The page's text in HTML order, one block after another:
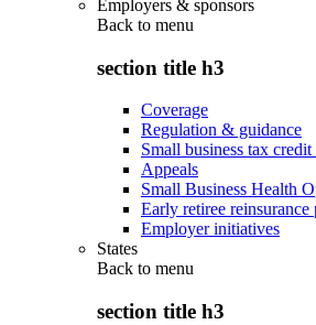
Employers & sponsors
Back to menu
section title h3
Coverage
Regulation & guidance
Small business tax
Appeals
Small Business Health
Early retiree reinsurance
Employer initiatives
States
Back to menu
section title h3